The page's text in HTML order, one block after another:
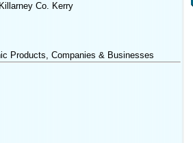
Co. Kerry
Products, Companies & Businesses